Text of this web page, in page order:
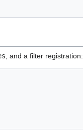
, and a filter registration: